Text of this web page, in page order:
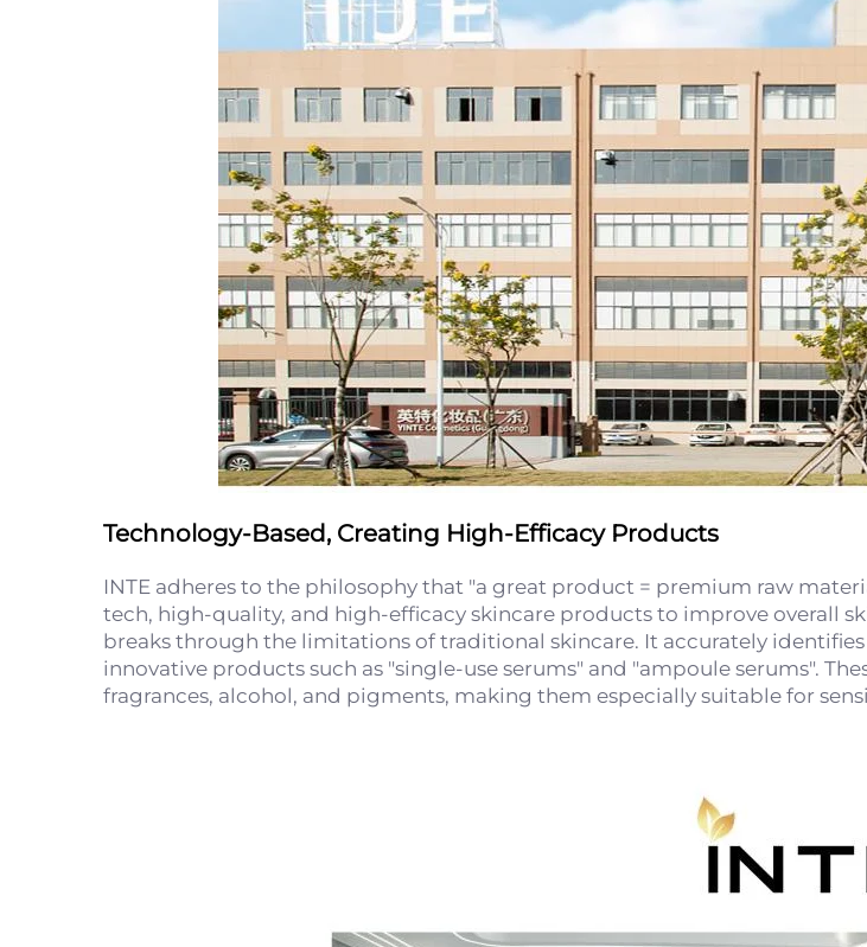
Technology-Based, Creating High-Efficacy Products
INTE adheres to the philosophy that "a great product = premium raw
tech, high-quality, and high-efficacy skincare products to improve overall
breaks through the limitations of traditional skincare. It accurately
innovative products such as "single-use serums" and "ampoule serums".
fragrances, alcohol, and pigments, making them especially suitable for